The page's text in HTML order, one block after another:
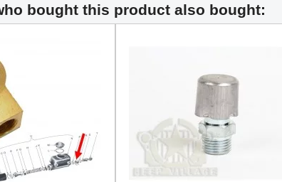
bought this product also bought: